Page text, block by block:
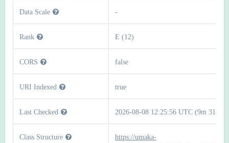
Data Scale -
Rank E (12)
CORS false
URI Indexed true
Last Checked 2026-08-08 12:25:56 UTC (9m 31s)
Class Structure
https://umaka-